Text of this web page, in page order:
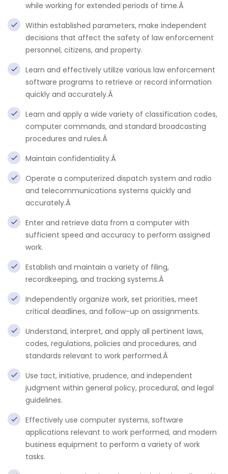
while working for extended periods of time.Â
Within established parameters, make independent
decisions that affect the safety of law enforcement
personnel, citizens, and property.
Learn and effectively utilize various law enforcement
software programs to retrieve or record information
quickly and accurately.Â
Learn and apply a wide variety of classification codes,
computer commands, and standard broadcasting
procedures and rules.Â
Maintain confidentiality.Â
Operate a computerized dispatch system and radio
and telecommunications systems quickly and
accurately.Â
Enter and retrieve data from a computer with
sufficient speed and accuracy to perform assigned
work.
Establish and maintain a variety of filing,
recordkeeping, and tracking systems.Â
Independently organize work, set priorities, meet
critical deadlines, and follow-up on assignments.
Understand, interpret, and apply all pertinent laws,
codes, regulations, policies and procedures, and
standards relevant to work performed.Â
Use tact, initiative, prudence, and independent
judgment within general policy, procedural, and legal
guidelines.
Effectively use computer systems, software
applications relevant to work performed, and modern
business equipment to perform a variety of work
tasks.